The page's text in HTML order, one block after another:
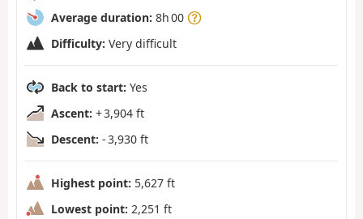
Average duration: 8h 00
Difficulty: Very difficult
Back to start: Yes
Ascent: + 3,904 ft
Descent: - 3,930 ft
Highest point: 5,627 ft
Lowest point: 2,251 ft